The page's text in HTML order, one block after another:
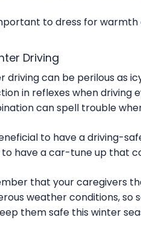
to dress for
Driving
driving can be perilous as
in reflexes when driving
can spell trouble
to have a driving-
have a car-tune up that
that your caregivers
weather conditions,
them safe this winter